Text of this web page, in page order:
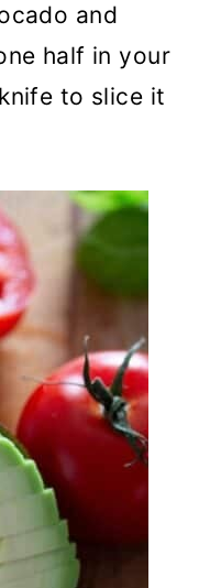
and
half in your
to slice it